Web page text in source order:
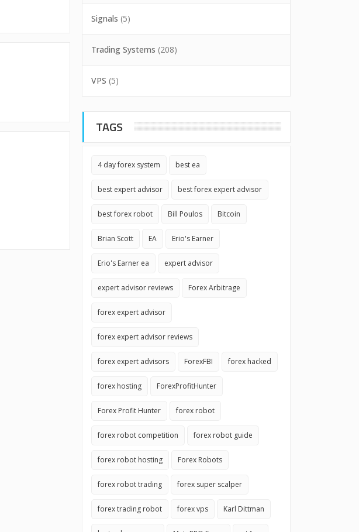
Signals (5)
Trading Systems (208)
VPS (5)
TAGS
4 day forex system best ea
best expert advisor best forex expert advisor
best forex robot Bill Poulos Bitcoin
Brian Scott EA Erio's Earner
Erio's Earner ea expert advisor
expert advisor reviews Forex Arbitrage
forex expert advisor
forex expert advisor reviews
forex expert advisors ForexFBI forex hacked
forex hosting ForexProfitHunter
Forex Profit Hunter forex robot
forex robot competition forex robot guide
forex robot hosting Forex Robots
forex robot trading forex super scalper
forex trading robot forex vps Karl Dittman